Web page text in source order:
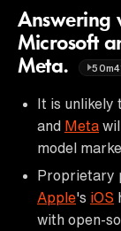
Answering
Microsoft
Meta.
It is unlikely
and Meta
model
Proprietary
Apple's iOS
with open-